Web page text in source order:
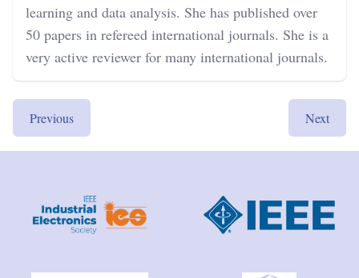
learning and data analysis. She has published over
50 papers in refereed international journals. She is a
very active reviewer for many international journals.
Previous Next